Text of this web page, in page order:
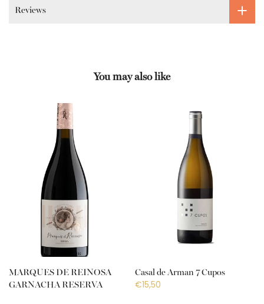
Reviews
You may also like
MARQUES DE REINOSA
GARNACHA RESERVA
Casal de Arman 7 Cupos
€15,50